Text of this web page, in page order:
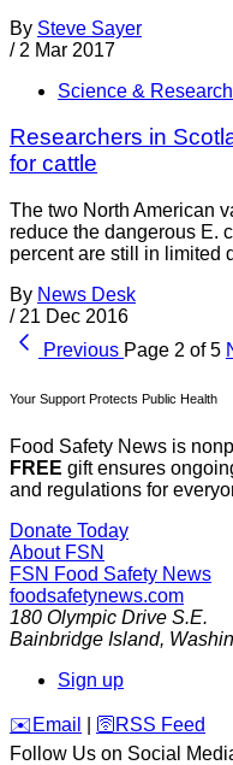
By Steve Sayer
/ 2 Mar 2017
Science & Research
Researchers in
for cattle
The two North American
reduce the dangerous E.
percent are still in limited
By News Desk
/ 21 Dec 2016
Previous Page 2 of 5
Your Support Protects Public Health
Food Safety News is
FREE gift ensures
and regulations for
Donate Today
About FSN
FSN Food Safety News
foodsafetynews.com
180 Olympic Drive S.E.
Bainbridge Island,
Sign up
️✉️ Email 🛜 RSS Feed
Follow Us on Social